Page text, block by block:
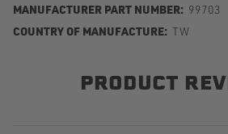
MANUFACTURER PART NUMBER: 99703
COUNTRY OF MANUFACTURE: TW
PRODUCT